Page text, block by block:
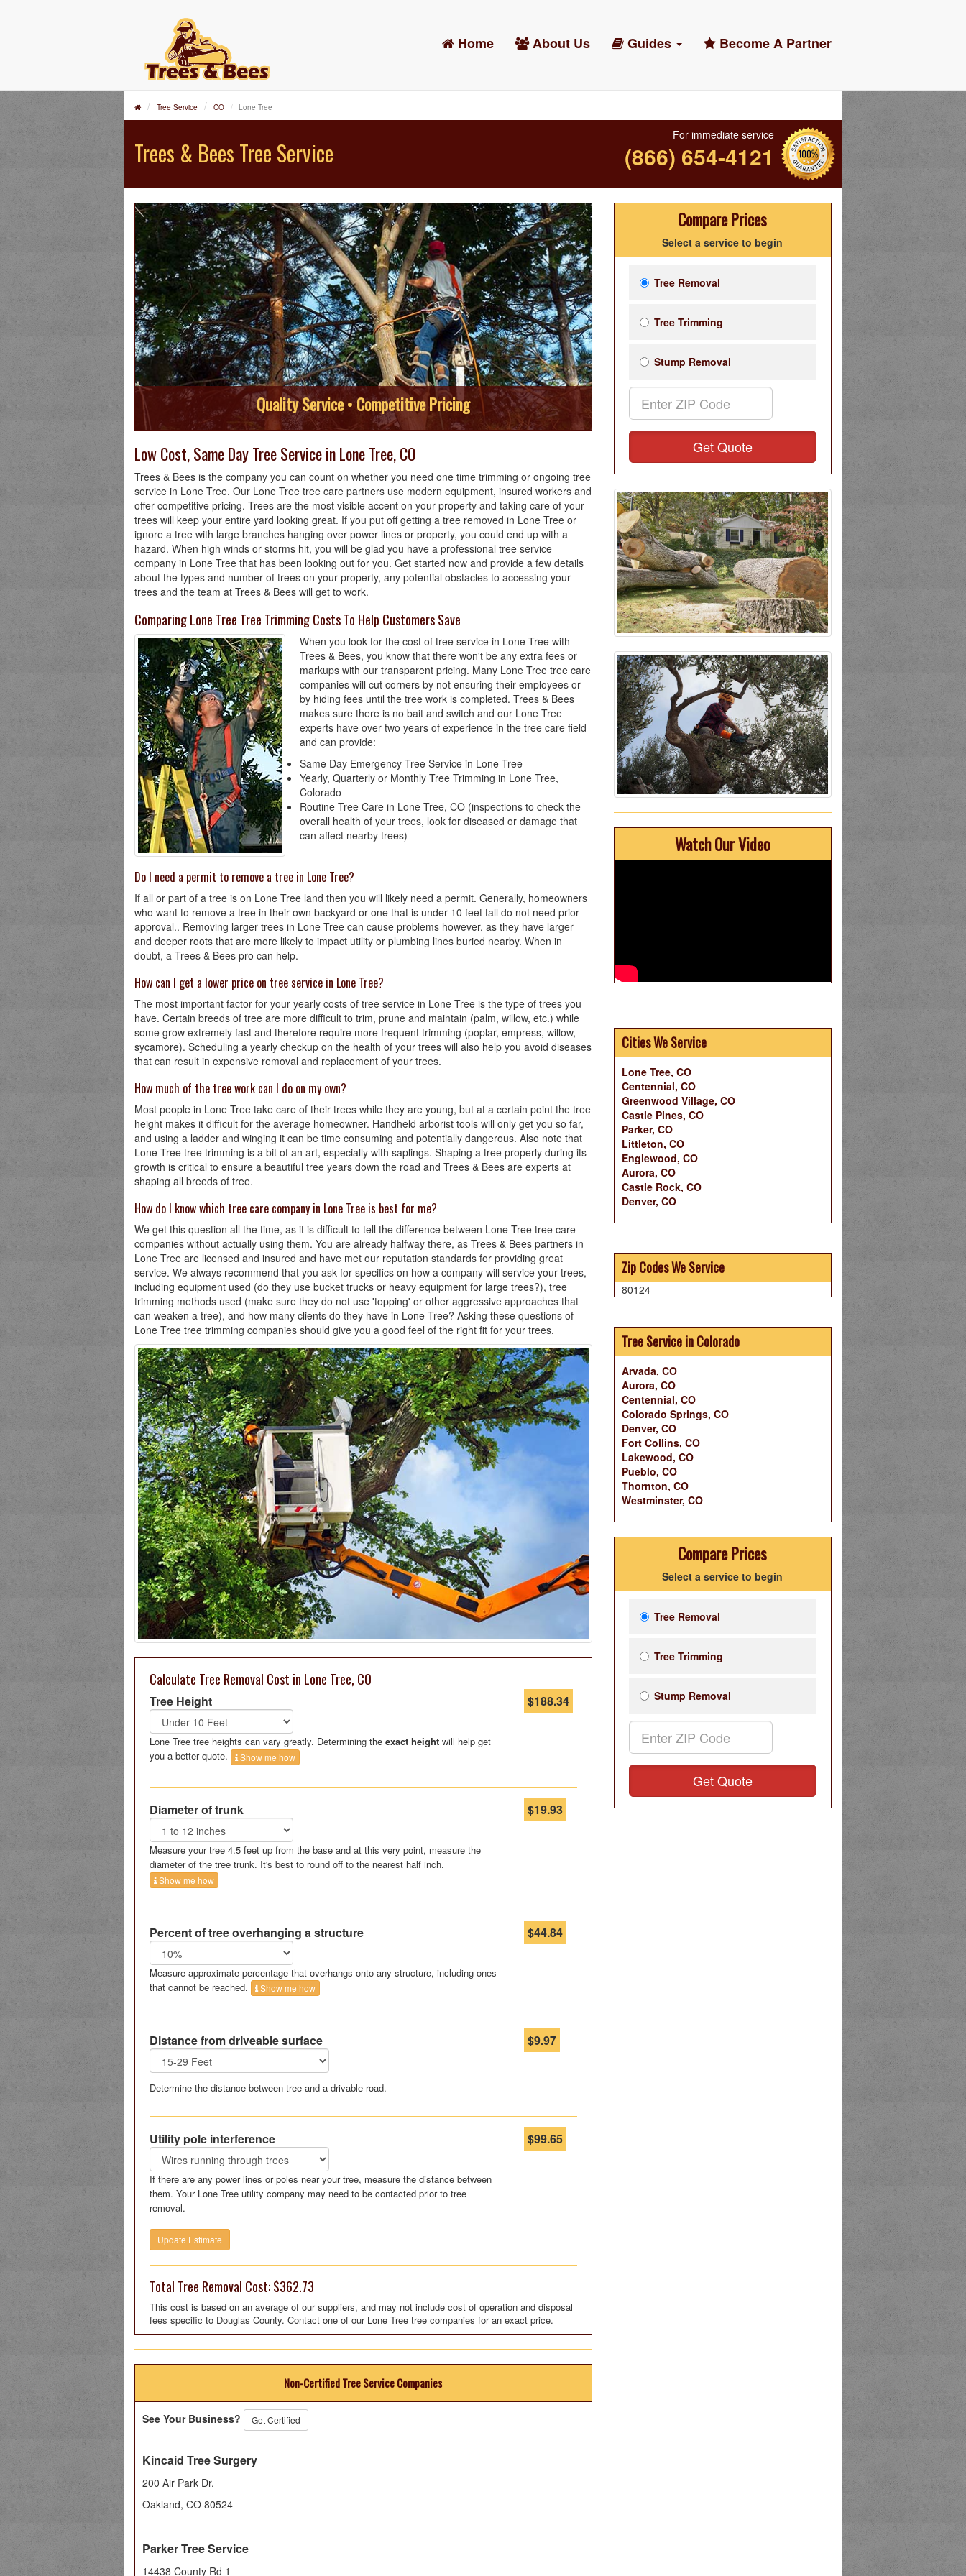
Home About Us Guides Become A Partner
Tree Service CO Lone Tree
Trees & Bees Tree Service
For immediate service
(866) 654-4121
Quality Service • Competitive Pricing
Low Cost, Same Day Tree Service in Lone Tree, CO
Trees & Bees is the company you can count on whether you need one time trimming or ongoing tree
service in Lone Tree. Our Lone Tree tree care partners use modern equipment, insured workers and
offer competitive pricing. Trees are the most visible accent on your property and taking care of your
trees will keep your entire yard looking great. If you put off getting a tree removed in Lone Tree or
ignore a tree with large branches hanging over power lines or property, you could end up with a
hazard. When high winds or storms hit, you will be glad you have a professional tree service
company in Lone Tree that has been looking out for you. Get started now and provide a few details
about the types and number of trees on your property, any potential obstacles to accessing your
trees and the team at Trees & Bees will get to work.
Comparing Lone Tree Tree Trimming Costs To Help Customers Save
When you look for the cost of tree service in Lone Tree with
Trees & Bees, you know that there won't be any extra fees or
markups with our transparent pricing. Many Lone Tree tree care
companies will cut corners by not ensuring their employees or
by hiding fees until the tree work is completed. Trees & Bees
makes sure there is no bait and switch and our Lone Tree
experts have over two years of experience in the tree care field
and can provide:
Same Day Emergency Tree Service in Lone Tree
Yearly, Quarterly or Monthly Tree Trimming in Lone Tree,
Colorado
Routine Tree Care in Lone Tree, CO (inspections to check the
overall health of your trees, look for diseased or damage that
can affect nearby trees)
Do I need a permit to remove a tree in Lone Tree?
If all or part of a tree is on Lone Tree land then you will likely need a permit. Generally, homeowners
who want to remove a tree in their own backyard or one that is under 10 feet tall do not need prior
approval.. Removing larger trees in Lone Tree can cause problems however, as they have larger
and deeper roots that are more likely to impact utility or plumbing lines buried nearby. When in
doubt, a Trees & Bees pro can help.
How can I get a lower price on tree service in Lone Tree?
The most important factor for your yearly costs of tree service in Lone Tree is the type of trees you
have. Certain breeds of tree are more difficult to trim, prune and maintain (palm, willow, etc.) while
some grow extremely fast and therefore require more frequent trimming (poplar, empress, willow,
sycamore). Scheduling a yearly checkup on the health of your trees will also help you avoid diseases
that can result in expensive removal and replacement of your trees.
How much of the tree work can I do on my own?
Most people in Lone Tree take care of their trees while they are young, but at a certain point the tree
height makes it difficult for the average homeowner. Handheld arborist tools will only get you so far,
and using a ladder and winging it can be time consuming and potentially dangerous. Also note that
Lone Tree tree trimming is a bit of an art, especially with saplings. Shaping a tree properly during its
growth is critical to ensure a beautiful tree years down the road and Trees & Bees are experts at
shaping all breeds of tree.
How do I know which tree care company in Lone Tree is best for me?
We get this question all the time, as it is difficult to tell the difference between Lone Tree tree care
companies without actually using them. You are already halfway there, as Trees & Bees partners in
Lone Tree are licensed and insured and have met our reputation standards for providing great
service. We always recommend that you ask for specifics on how a company will service your trees,
including equipment used (do they use bucket trucks or heavy equipment for large trees?), tree
trimming methods used (make sure they do not use 'topping' or other aggressive approaches that
can weaken a tree), and how many clients do they have in Lone Tree? Asking these questions of
Lone Tree tree trimming companies should give you a good feel of the right fit for your trees.
Calculate Tree Removal Cost in Lone Tree, CO
Tree Height
Lone Tree tree heights can vary greatly. Determining the exact height will help get
you a better quote.
Show me how
$188.34
Diameter of trunk
Measure your tree 4.5 feet up from the base and at this very point, measure the
diameter of the tree trunk. It's best to round off to the nearest half inch.
Show me how
$19.93
Percent of tree overhanging a structure
Measure approximate percentage that overhangs onto any structure, including ones
that cannot be reached.
Show me how
$44.84
Distance from driveable surface
Determine the distance between tree and a drivable road.
$9.97
Utility pole interference
If there are any power lines or poles near your tree, measure the distance between
them. Your Lone Tree utility company may need to be contacted prior to tree
removal.
$99.65
Update Estimate
Total Tree Removal Cost: $362.73
This cost is based on an average of our suppliers, and may not include cost of operation and disposal
fees specific to Douglas County. Contact one of our Lone Tree tree companies for an exact price.
Non-Certified Tree Service Companies
See Your Business? Get Certified
Kincaid Tree Surgery
200 Air Park Dr.
Oakland, CO 80524
Parker Tree Service
14438 County Rd 1
Compare Prices
Select a service to begin
Tree Removal
Tree Trimming
Stump Removal
Get Quote
Watch Our Video
Cities We Service
Lone Tree, CO
Centennial, CO
Greenwood Village, CO
Castle Pines, CO
Parker, CO
Littleton, CO
Englewood, CO
Aurora, CO
Castle Rock, CO
Denver, CO
Zip Codes We Service
80124
Tree Service in Colorado
Arvada, CO
Aurora, CO
Centennial, CO
Colorado Springs, CO
Denver, CO
Fort Collins, CO
Lakewood, CO
Pueblo, CO
Thornton, CO
Westminster, CO
Compare Prices
Select a service to begin
Tree Removal
Tree Trimming
Stump Removal
Get Quote